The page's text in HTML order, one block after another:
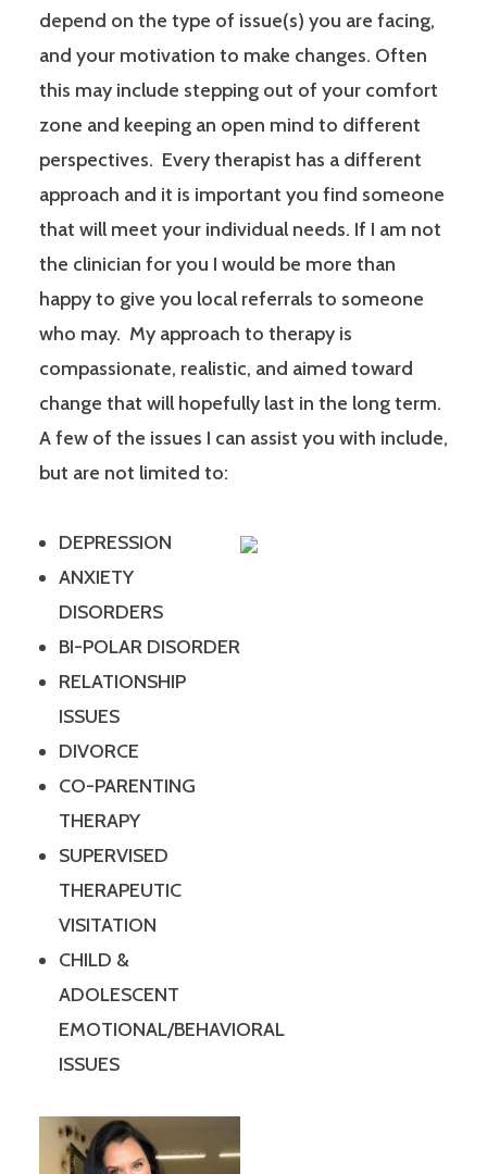
depend on the type of issue(s) you are facing,
and your motivation to make changes. Often
this may include stepping out of your comfort
zone and keeping an open mind to different
perspectives. Every therapist has a different
approach and it is important you find someone
that will meet your individual needs. If I am not
the clinician for you I would be more than
happy to give you local referrals to someone
who may. My approach to therapy is
compassionate, realistic, and aimed toward
change that will hopefully last in the long term.
A few of the issues I can assist you with include,
but are not limited to:
DEPRESSION
ANXIETY
DISORDERS
BI-POLAR DISORDER
RELATIONSHIP
ISSUES
DIVORCE
CO-PARENTING
THERAPY
SUPERVISED
THERAPEUTIC
VISITATION
CHILD &
ADOLESCENT
EMOTIONAL/BEHAVIORAL
ISSUES